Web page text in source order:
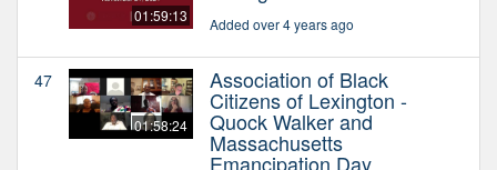
01:59:13 Added over 4 years ago
47
01:58:24
Association of Black
Citizens of Lexington -
Quock Walker and
Massachusetts
Emancipation Day